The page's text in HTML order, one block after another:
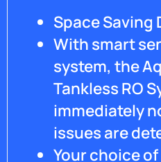
there
to
answer
my call.
Thank
you
Ryan
for all
your
help.
Space Saving
With smart
system, the
Tankless RO
immediately
issues are
Your choice